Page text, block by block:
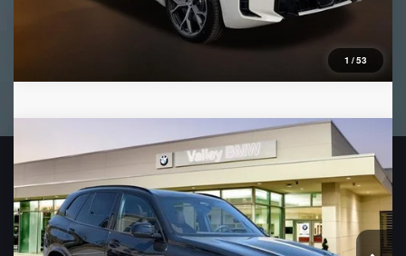
1 /53
2026BMW X5xDrive50e
VIN: 5UX43EU06T9400210Stock:B16466Model:26XT
In Stock Ext.
Compare Vehicle